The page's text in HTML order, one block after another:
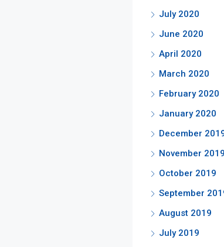
July 2020
June 2020
April 2020
March 2020
February 2020
January 2020
December
November 2019
October 2019
September
August 2019
July 2019